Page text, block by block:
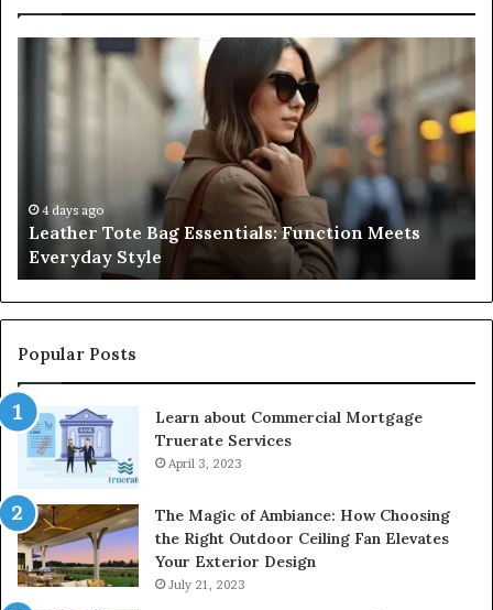
Leather
Everyday
Style4 days ago
Leather Tote Bag Essentials: Function Meets
Everyday Style
to
Popular Posts
Learn about Commercial Mortgage
Truerate Services
April 3, 2023
The Magic of Ambiance: How Choosing
the Right Outdoor Ceiling Fan Elevates
Your Exterior Design
July 21, 2023